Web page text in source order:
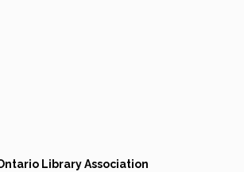
Library Association